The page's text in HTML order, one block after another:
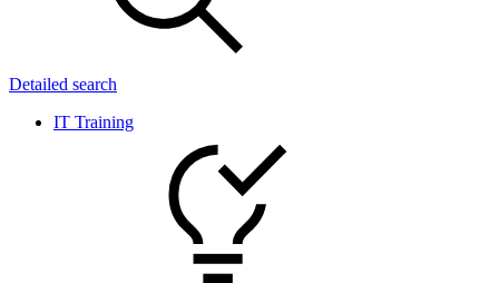
Detailed search
IT Training